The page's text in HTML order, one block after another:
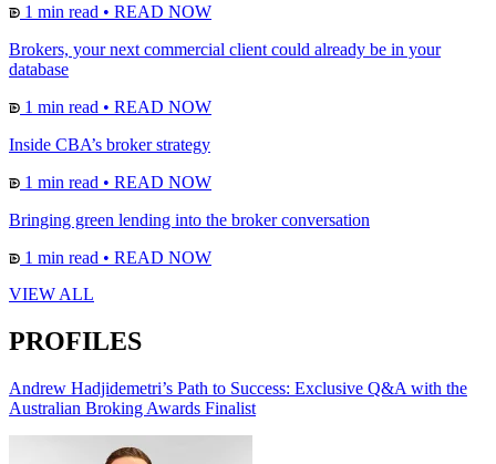
1 min read • READ NOW
Brokers, your next commercial client could already be in your
database
1 min read • READ NOW
Inside CBA’s broker strategy
1 min read • READ NOW
Bringing green lending into the broker conversation
1 min read • READ NOW
VIEW ALL
PROFILES
Andrew Hadjidemetri’s Path to Success: Exclusive Q&A with the
Australian Broking Awards Finalist